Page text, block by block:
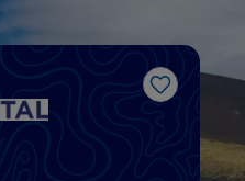
Like